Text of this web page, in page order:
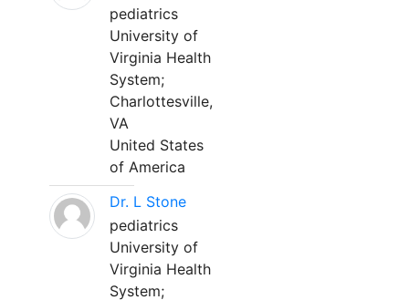
pediatrics
University of
Virginia Health
System;
Charlottesville,
VA
United States
of America
Dr. L Stone
pediatrics
University of
Virginia Health
System;